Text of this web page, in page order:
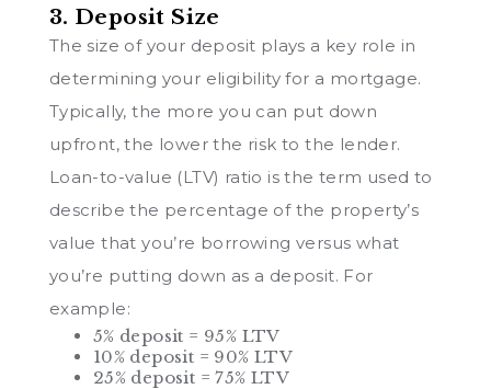
3. Deposit Size
The size of your deposit plays a key role in
determining your eligibility for a mortgage.
Typically, the more you can put down
upfront, the lower the risk to the lender.
Loan-to-value (LTV) ratio is the term used to
describe the percentage of the property’s
value that you’re borrowing versus what
you’re putting down as a deposit. For
example:
5% deposit = 95% LTV
10% deposit = 90% LTV
25% deposit = 75% LTV